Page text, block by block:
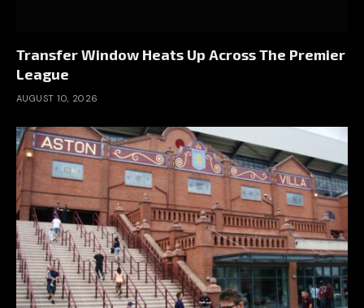
Transfer Window Heats Up Across The Premier
League
AUGUST 10, 2026